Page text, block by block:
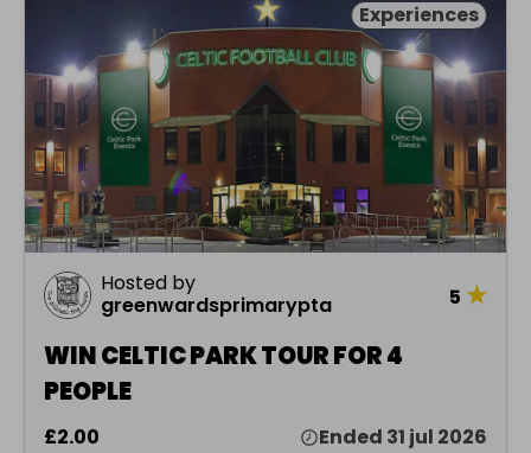
Experiences
Hosted by
greenwardsprimarypta
5 ★
WIN CELTIC PARK TOUR FOR 4
PEOPLE
£2.00
Ended 31 jul 2026